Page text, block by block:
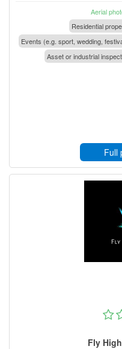
Aerial
Residential
Events (e.g. sport, wedding,
Asset or industrial
Full
Fly